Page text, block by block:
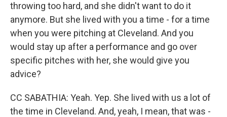
throwing too hard, and she didn't want to do it
anymore. But she lived with you a time - for a time
when you were pitching at Cleveland. And you
would stay up after a performance and go over
specific pitches with her, she would give you
advice?
CC SABATHIA: Yeah. Yep. She lived with us a lot of
the time in Cleveland. And, yeah, I mean, that was -